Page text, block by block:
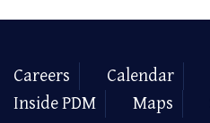
Careers Calendar
Inside PDM
Maps